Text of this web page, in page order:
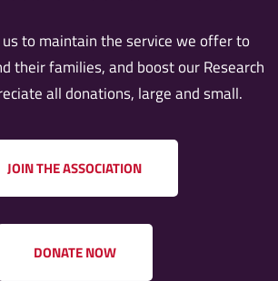
to maintain the service we offer to
their families, and boost our Research
all donations, large and small.
JOIN THE ASSOCIATION
DONATE NOW